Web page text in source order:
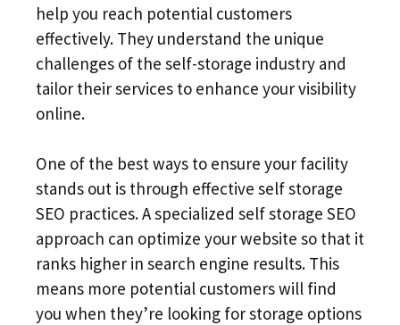
help you reach potential customers
effectively. They understand the unique
challenges of the self-storage industry and
tailor their services to enhance your visibility
online.
One of the best ways to ensure your facility
stands out is through effective self storage
SEO practices. A specialized self storage SEO
approach can optimize your website so that it
ranks higher in search engine results. This
means more potential customers will find
you when they’re looking for storage options